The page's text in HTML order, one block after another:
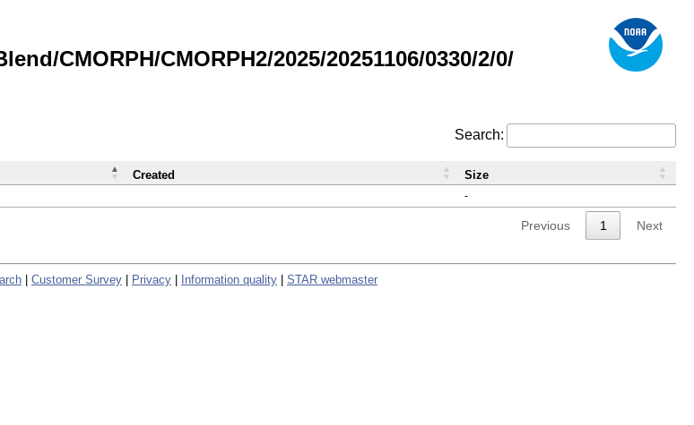
CMORPH/CMORPH2/2025/20251106/0330/2/0/
Search:
-
Created Size
Previous 1 Next
Customer Survey Privacy Information quality STAR webmaster